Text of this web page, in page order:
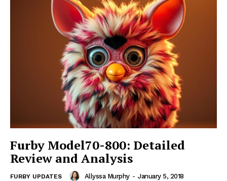
Furby Model70-800: Detailed
Review and Analysis
FURBY UPDATES Allyssa Murphy - January 5, 2018